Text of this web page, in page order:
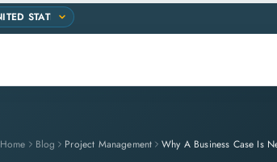
Home Blog Project Management